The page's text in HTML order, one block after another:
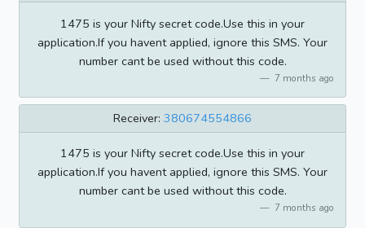
1475 is your Nifty secret code.Use this in your
application.If you havent applied, ignore this SMS. Your
number cant be used without this code.
7 months ago
Receiver: 380674554866
1475 is your Nifty secret code.Use this in your
application.If you havent applied, ignore this SMS. Your
number cant be used without this code.
7 months ago